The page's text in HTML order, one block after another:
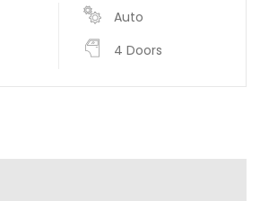
Auto
4 Doors